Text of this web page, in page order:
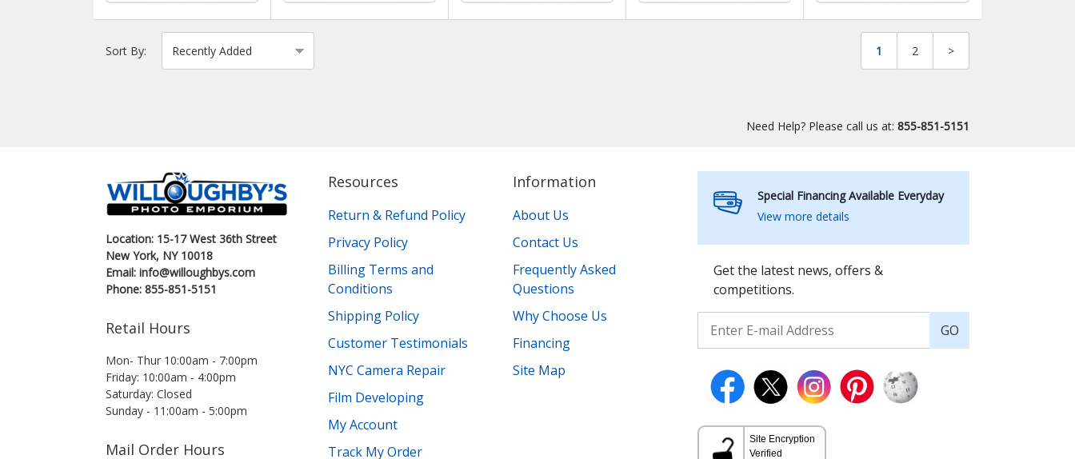
Sort By: 1 2 >
Need Help? Please call us at: 855-851-5151
Location: 15-17 West 36th Street
New York, NY 10018
Email: info@willoughbys.com
Phone: 855-851-5151
Retail Hours
Mon- Thur 10:00am - 7:00pm
Friday: 10:00am - 4:00pm
Saturday: Closed
Sunday - 11:00am - 5:00pm
Mail Order Hours
Resources
Return & Refund Policy
Privacy Policy
Billing Terms and
Conditions
Shipping Policy
Customer Testimonials
NYC Camera Repair
Film Developing
My Account
Track My Order
Information
About Us
Contact Us
Frequently Asked
Questions
Why Choose Us
Financing
Site Map
Special Financing Available Everyday
View more details
Get the latest news, offers &
competitions.
GO